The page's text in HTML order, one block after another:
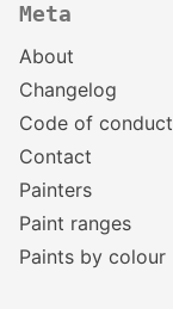
Meta
About
Changelog
Code of conduct
Contact
Painters
Paint ranges
Paints by colour